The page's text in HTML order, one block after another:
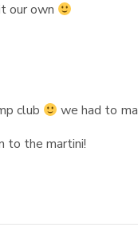
our own
club
we had to
to the martini!